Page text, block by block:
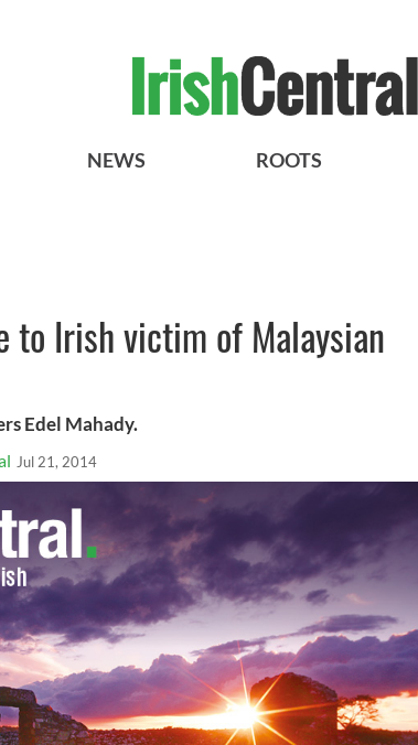
NEWS ROOTS
to Irish victim of Malaysian
Edel Mahady.
Jul 21, 2014